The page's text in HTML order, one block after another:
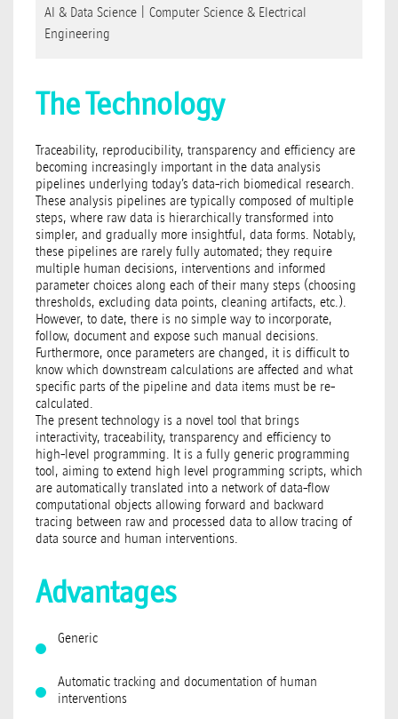
AI & Data Science
Computer Science & Electrical
Engineering
The Technology
Traceability, reproducibility, transparency and efficiency are
becoming increasingly important in the data analysis
pipelines underlying today’s data-rich biomedical research.
These analysis pipelines are typically composed of multiple
steps, where raw data is hierarchically transformed into
simpler, and gradually more insightful, data forms. Notably,
these pipelines are rarely fully automated; they require
multiple human decisions, interventions and informed
parameter choices along each of their many steps (choosing
thresholds, excluding data points, cleaning artifacts, etc.).
However, to date, there is no simple way to incorporate,
follow, document and expose such manual decisions.
Furthermore, once parameters are changed, it is difficult to
know which downstream calculations are affected and what
specific parts of the pipeline and data items must be re-
calculated.
The present technology is a novel tool that brings
interactivity, traceability, transparency and efficiency to
high-level programming. It is a fully generic programming
tool, aiming to extend high level programming scripts, which
are automatically translated into a network of data-flow
computational objects allowing forward and backward
tracing between raw and processed data to allow tracing of
data source and human interventions.
Advantages
Generic
Automatic tracking and documentation of human
interventions